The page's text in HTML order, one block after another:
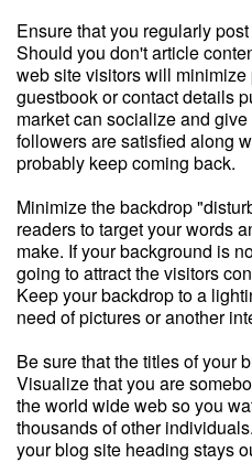
Ensure that you regularly
Should you don't article
web site visitors will
guestbook or contact details
market can socialize and
followers are satisfied along
probably keep coming back.
Minimize the backdrop
readers to target your words
make. If your background is
going to attract the visitors
Keep your backdrop to a
need of pictures or another
Be sure that the titles of your
Visualize that you are
the world wide web so you
thousands of other
your blog site heading stays